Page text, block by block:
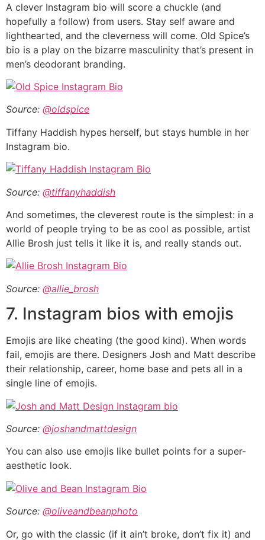
A clever Instagram bio will score a chuckle (and
hopefully a follow) from users. Stay self aware and
lighthearted, and the cleverness will come. Old Spice’s
bio is a play on the bizarre masculinity that’s present in
men’s deodorant branding.
Source: @oldspice
Tiffany Haddish hypes herself, but stays humble in her
Instagram bio.
Source: @tiffanyhaddish
And sometimes, the cleverest route is the simplest: in a
world of people trying to be as cool as possible, artist
Allie Brosh just tells it like it is, and really stands out.
Source: @allie_brosh
7. Instagram bios with emojis
Emojis are like cheating (the good kind). When words
fail, emojis are there. Designers Josh and Matt describe
their relationship, career, home base and pets all in a
single line of emojis.
Source: @joshandmattdesign
You can also use emojis like bullet points for a super-
aesthetic look.
Source: @oliveandbeanphoto
Or, go with the classic (if it ain’t broke, don’t fix it) and